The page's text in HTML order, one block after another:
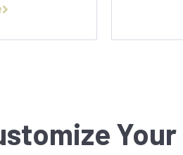
Your